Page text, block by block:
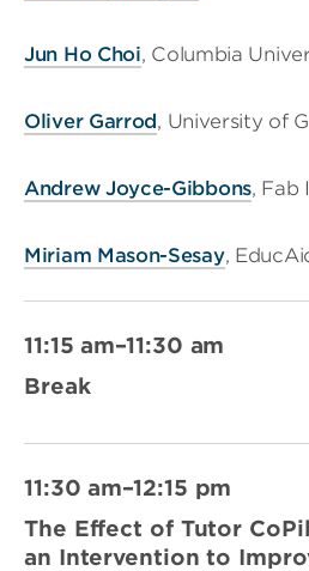
Jun Ho Choi, Columbia
Oliver Garrod, University of
Andrew Joyce-Gibbons, Fab
Miriam Mason-Sesay,
11:15 am–11:30 am
Break
11:30 am–12:15 pm
The Effect of Tutor
an Intervention to